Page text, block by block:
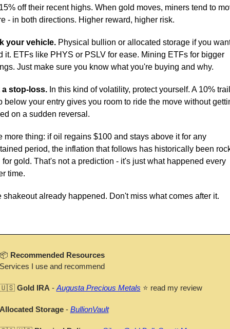
off their recent highs. When gold moves, miners tend to
- in both directions. Higher reward, higher risk.
your vehicle. Physical bullion or allocated storage if you
it. ETFs like PHYS or PSLV for ease. Mining ETFs for bigger
Just make sure you know what you're buying and why.
a stop-loss. In this kind of volatility, protect yourself. A 10%
below your entry gives you room to ride the move without
on a sudden reversal.
more thing: if oil regains $100 and stays above it for any
period, the inflation that follows has historically been
for gold. That's not a prediction - it's just what happened every
time.
shakeout already happened. Don't miss what comes after it.
Recommended Resources
I use and recommend
Gold IRA - Augusta Precious Metals ⭐ read my review
Storage - BullionVault